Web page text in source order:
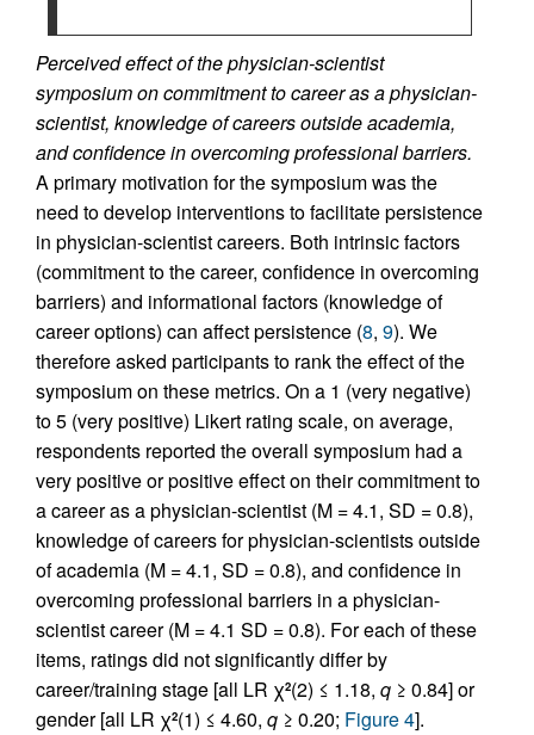
Perceived effect of the physician-scientist
symposium on commitment to career as a physician-
scientist, knowledge of careers outside academia,
and confidence in overcoming professional barriers.
A primary motivation for the symposium was the
need to develop interventions to facilitate persistence
in physician-scientist careers. Both intrinsic factors
(commitment to the career, confidence in overcoming
barriers) and informational factors (knowledge of
career options) can affect persistence (8, 9). We
therefore asked participants to rank the effect of the
symposium on these metrics. On a 1 (very negative)
to 5 (very positive) Likert rating scale, on average,
respondents reported the overall symposium had a
very positive or positive effect on their commitment to
a career as a physician-scientist (M = 4.1, SD = 0.8),
knowledge of careers for physician-scientists outside
of academia (M = 4.1, SD = 0.8), and confidence in
overcoming professional barriers in a physician-
scientist career (M = 4.1 SD = 0.8). For each of these
items, ratings did not significantly differ by
career/training stage [all LR χ2(2) ≤ 1.18, q ≥ 0.84] or
gender [all LR χ2(1) ≤ 4.60, q ≥ 0.20; Figure 4].